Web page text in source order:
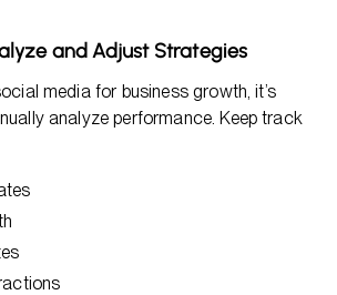
and Adjust Strategies
media for business growth, it’s
analyze performance. Keep track